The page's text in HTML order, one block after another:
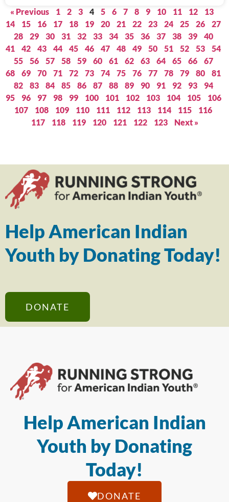
« Previous 1 2 3 4 5 6 7 8 9 10 11 12
13
14
15 16 17 18 19 20 21 22 23 24 25 26
27
28
29 30 31 32 33 34 35 36 37 38 39
40
41
42 43 44 45 46 47 48 49 50 51 52 53
54
55
56 57 58 59 60 61 62 63 64 65 66
67
68
69 70 71 72 73 74 75 76 77 78 79 80
81
82
83 84 85 86 87 88 89 90 91 92 93
94
95
96 97 98 99 100 101 102 103 104 105
106
107
108 109 110 111 112 113 114 115
116
117
118 119 120 121 122 123 Next »
Help American Indian
Youth by Donating Today!
DONATE
Help American Indian
Youth by Donating
Today!
DONATE